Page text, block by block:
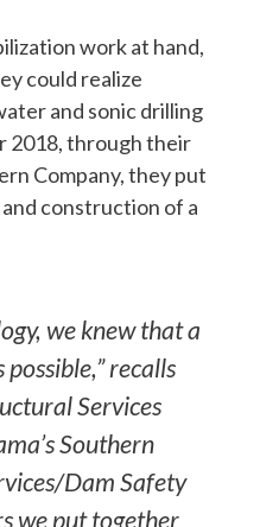
work at hand,
could realize
and sonic drilling
2018, through their
Company, they put
construction of a
we knew that a
recalls
Services
Southern
Dam Safety
we put together